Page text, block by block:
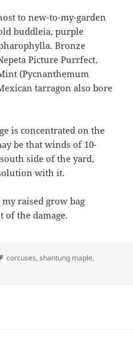
to new-to-my-garden
buddleia, purple
Bronze
Picture Purrfect,
(Pycnanthemum
tarragon also bore
is concentrated on the
be that winds of 10-
side of the yard,
with it.
raised grow bag
of the damage.
Tags
corcuses,shantung maple,